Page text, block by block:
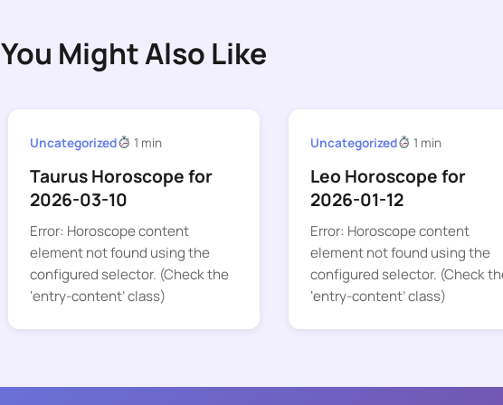
You Might Also Like
Uncategorized 1 min
Taurus Horoscope for
2026-03-10
Error: Horoscope content
element not found using the
configured selector. (Check the
‘entry-content’ class)
Uncategorized 1 min
Leo Horoscope for
2026-01-12
Error: Horoscope content
element not found using the
configured selector. (Check
‘entry-content’ class)